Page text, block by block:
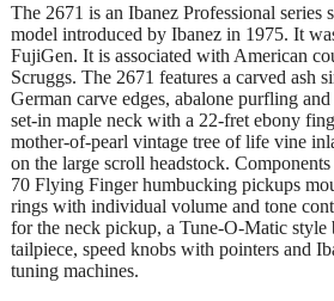
The 2671 is an Ibanez Professional series
model introduced by Ibanez in 1975. It
FujiGen. It is associated with American
Scruggs. The 2671 features a carved ash
German carve edges, abalone purfling
set-in maple neck with a 22-fret ebony
mother-of-pearl vintage tree of life vine
on the large scroll headstock.
70 Flying Finger humbucking pickups
rings with individual volume and tone
for the neck pickup, a Tune-O-Matic style
tailpiece, speed knobs with pointers and
tuning machines.